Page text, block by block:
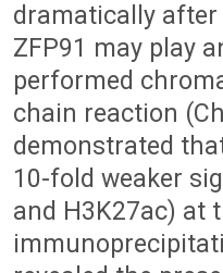
dramatically after
ZFP91 may play
performed
chain reaction
demonstrated
10-fold weaker
and H3K27ac) at